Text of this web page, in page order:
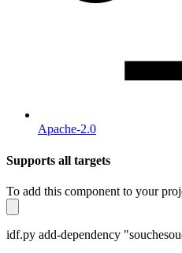
Apache-2.0
Supports all targets
To add this component to your
idf.py add-dependency